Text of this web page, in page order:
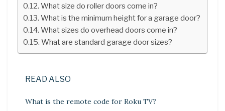
What size do roller doors come in?
What is the minimum height for a garage door?
What sizes do overhead doors come in?
What are standard garage door sizes?
READ ALSO
What is the remote code for Roku TV?